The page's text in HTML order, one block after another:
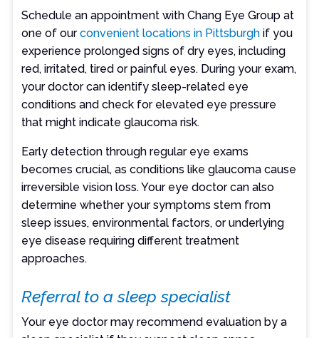
Schedule an appointment with Chang Eye Group at
one of ourconvenient locations in Pittsburgh if you
experience prolonged signs of dry eyes, including
red, irritated, tired or painful eyes. During your exam,
your doctor can identify sleep-related eye
conditions and check for elevated eye pressure
that might indicate glaucoma risk.
Early detection through regular eye exams
becomes crucial, as conditions like glaucoma cause
irreversible vision loss. Your eye doctor can also
determine whether your symptoms stem from
sleep issues, environmental factors, or underlying
eye disease requiring different treatment
approaches.
Referral to a sleep specialist
Your eye doctor may recommend evaluation by a